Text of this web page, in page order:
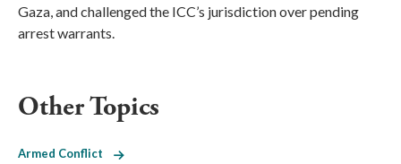
Gaza, and challenged the ICC’s jurisdiction over pending
arrest warrants.
Other Topics
Armed Conflict